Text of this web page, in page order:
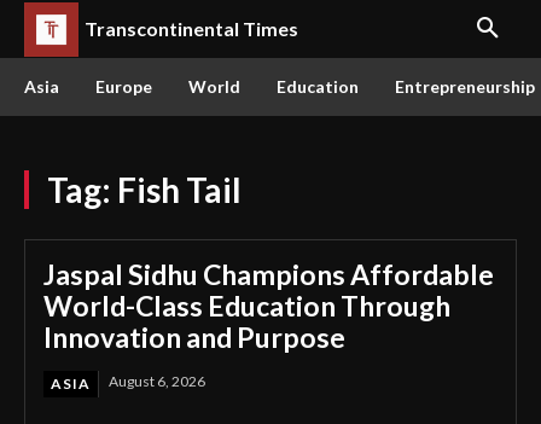
Transcontinental Times
Asia Europe World Education Entrepreneurship
Tag: Fish Tail
Jaspal Sidhu Champions Affordable
World-Class Education Through
Innovation and Purpose
ASIA August 6, 2026